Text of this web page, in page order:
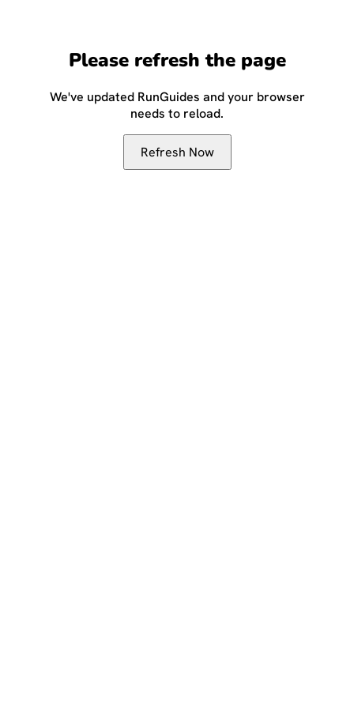
Please refresh the page
We've updated RunGuides and your browser
needs to reload.
Refresh Now